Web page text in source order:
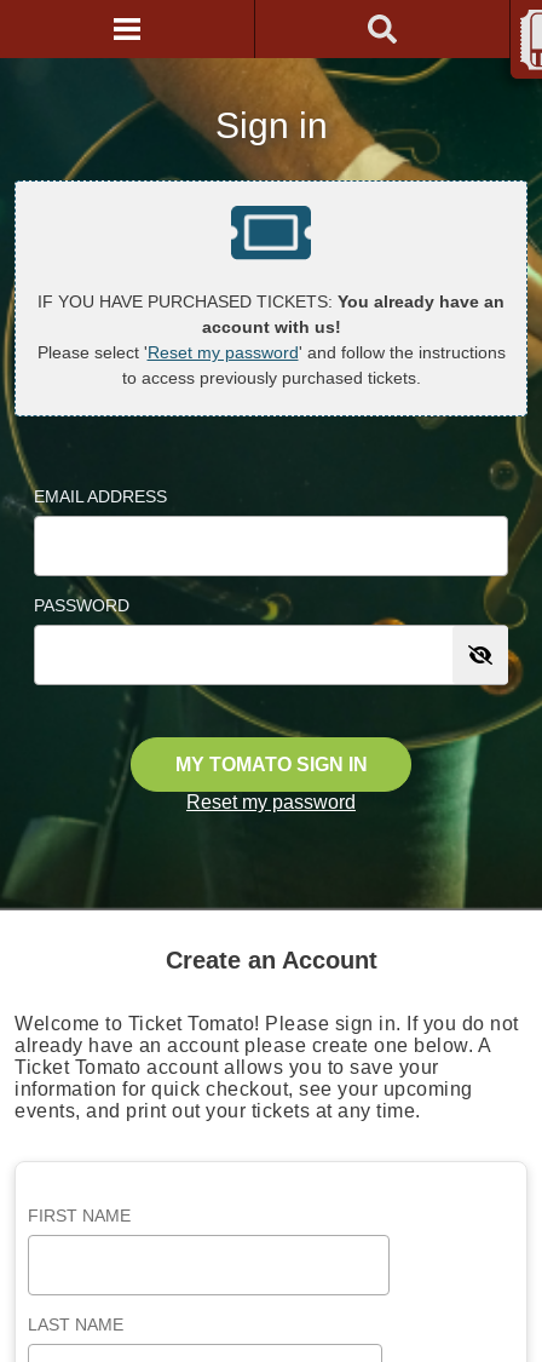
Sign in
IF YOU HAVE PURCHASED TICKETS: You already have an
account with us!
Please select 'Reset my password' and follow the instructions
to access previously purchased tickets.
EMAIL ADDRESS
PASSWORD
MY TOMATO SIGN IN
Reset my password
Create an Account
Welcome to Ticket Tomato! Please sign in. If you do not
already have an account please create one below. A
Ticket Tomato account allows you to save your
information for quick checkout, see your upcoming
events, and print out your tickets at any time.
FIRST NAME
LAST NAME